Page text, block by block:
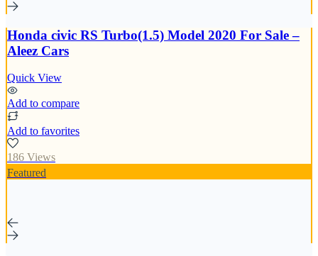
Honda civic RS Turbo(1.5) Model 2020 For Sale –
Aleez Cars
Quick View
Add to compare
Add to favorites
186 Views
Featured